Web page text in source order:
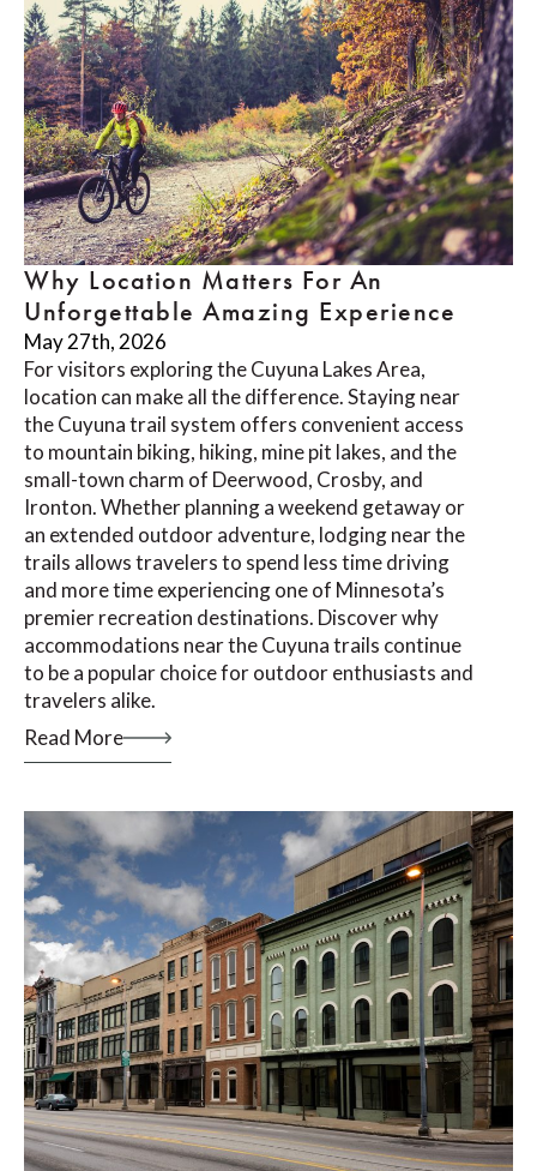
Why Location Matters For An
Unforgettable Amazing Experience
May 27th, 2026
For visitors exploring the Cuyuna Lakes Area,
location can make all the difference. Staying near
the Cuyuna trail system offers convenient access
to mountain biking, hiking, mine pit lakes, and the
small-town charm of Deerwood, Crosby, and
Ironton. Whether planning a weekend getaway or
an extended outdoor adventure, lodging near the
trails allows travelers to spend less time driving
and more time experiencing one of Minnesota’s
premier recreation destinations. Discover why
accommodations near the Cuyuna trails continue
to be a popular choice for outdoor enthusiasts and
travelers alike.
Read More